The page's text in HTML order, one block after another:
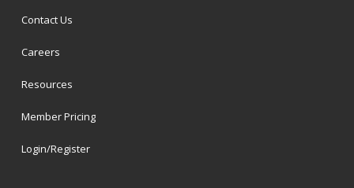
Contact Us
Careers
Resources
Member Pricing
Login/Register